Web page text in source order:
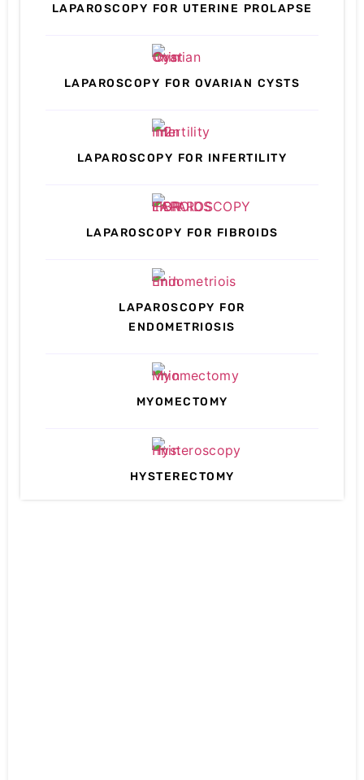
LAPAROSCOPY FOR UTERINE PROLAPSE
LAPAROSCOPY FOR OVARIAN CYSTS
LAPAROSCOPY FOR INFERTILITY
LAPAROSCOPY FOR FIBROIDS
LAPAROSCOPY FOR
ENDOMETRIOSIS
MYOMECTOMY
HYSTERECTOMY